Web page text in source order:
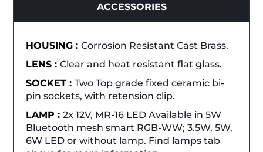
ACCESSORIES
HOUSING :Corrosion Resistant Cast Brass.
LENS :Clear and heat resistant flat glass.
SOCKET :Two Top grade fixed ceramic bi-
pin sockets, with retension clip.
LAMP :2x 12V, MR-16 LED Available in 5W
Bluetooth mesh smart RGB-WW; 3.5W, 5W,
6W LED or without lamp. Find lamps tab